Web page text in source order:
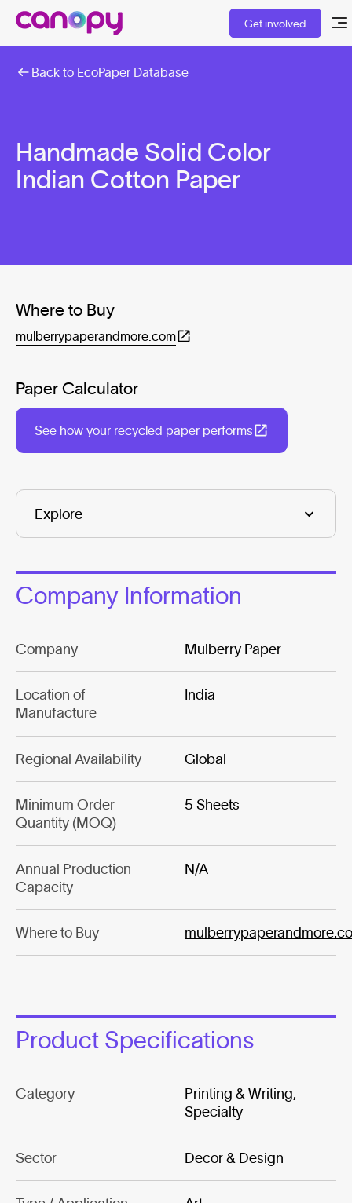
Get involved
Back to EcoPaper Database
Handmade Solid Color
Indian Cotton Paper
Where to Buy
mulberrypaperandmore.com
Paper Calculator
See how your recycled paper performs
Company Information
Company Mulberry Paper
Location of
Manufacture
India
Regional Availability Global
Minimum Order
Quantity (MOQ)
5 Sheets
Annual Production
Capacity
N/A
Where to Buy
Product Specifications
Category
Printing & Writing,
Specialty
Sector Decor & Design